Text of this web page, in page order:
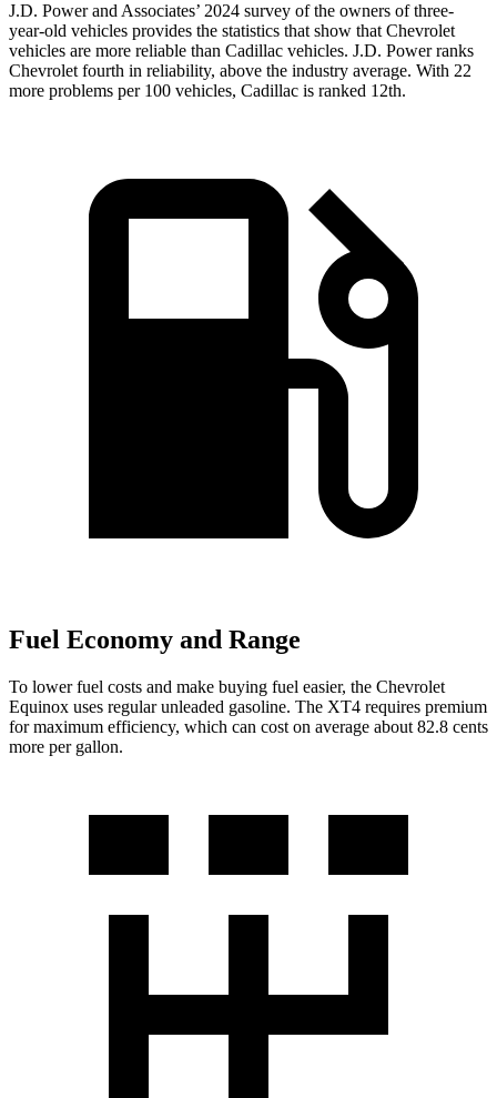
J.D. Power and Associates’ 2024 survey of the owners of three-
year-old vehicles provides the statistics that show that Chevrolet
vehicles are more reliable than Cadillac vehicles. J.D. Power ranks
Chevrolet fourth in reliability, above the industry average. With 22
more problems per 100 vehicles, Cadillac is ranked 12th.
Fuel Economy and Range
To lower fuel costs and make buying fuel easier, the Chevrolet
Equinox uses regular unleaded gasoline. The XT4 requires premium
for maximum efficiency, which can cost on average about 82.8 cents
more per gallon.